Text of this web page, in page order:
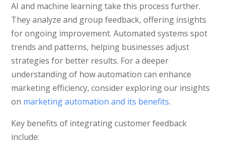
AI and machine learning take this process further.
They analyze and group feedback, offering insights
for ongoing improvement. Automated systems spot
trends and patterns, helping businesses adjust
strategies for better results. For a deeper
understanding of how automation can enhance
marketing efficiency, consider exploring our insights
on marketing automation and its benefits.
Key benefits of integrating customer feedback
include: